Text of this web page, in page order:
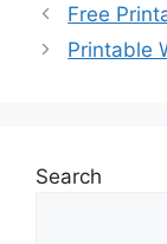
Free
Printable
Search